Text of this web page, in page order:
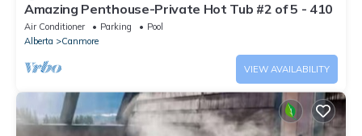
Amazing Penthouse-Private Hot Tub #2 of 5 - 410
Air Conditioner Parking
Pool
Alberta
Canmore
VIEW AVAILABILITY